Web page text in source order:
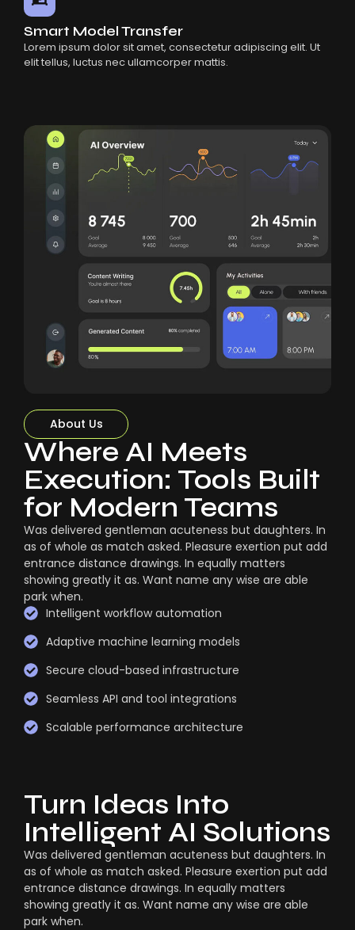
Smart Model Transfer
Lorem ipsum dolor sit amet, consectetur adipiscing elit. Ut
elit tellus, luctus nec ullamcorper mattis.
About Us
Where AI Meets
Execution: Tools Built
for Modern Teams
Was delivered gentleman acuteness but daughters. In
as of whole as match asked. Pleasure exertion put add
entrance distance drawings. In equally matters
showing greatly it as. Want name any wise are able
park when.
Intelligent workflow automation
Adaptive machine learning models
Secure cloud-based infrastructure
Seamless API and tool integrations
Scalable performance architecture
Turn Ideas Into
Intelligent AI Solutions
Was delivered gentleman acuteness but daughters. In
as of whole as match asked. Pleasure exertion put add
entrance distance drawings. In equally matters
showing greatly it as. Want name any wise are able
park when.